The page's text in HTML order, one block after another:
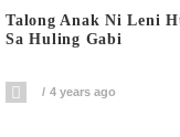
Talong Anak Ni Leni
Sa Huling Gabi
4 years ago